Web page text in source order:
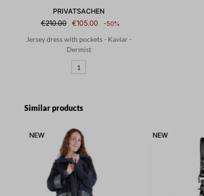
PRIVATSACHEN
€210.00
€105.00 -50%
Jersey dress with pockets - Kaviar -
Dermist
1
Skip product gallery
Similar products
NEW NEW